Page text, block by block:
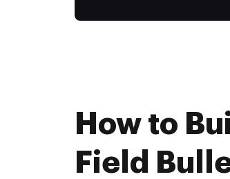
How to
Field